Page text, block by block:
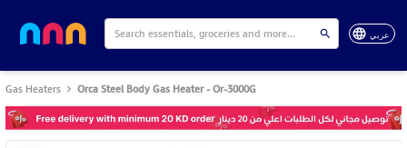
عربي
Gas Heaters Orca Steel Body Gas Heater - Or-3000G